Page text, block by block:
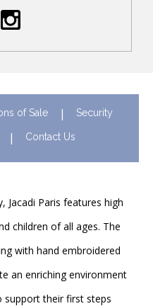
of Sale Security
Contact Us
Jacadi Paris features high
children of all ages. The
with hand embroidered
an enriching environment
support their first steps